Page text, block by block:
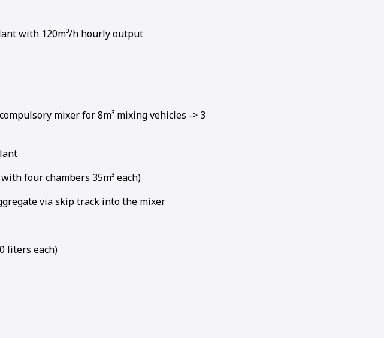
with 120m³/h hourly output
mixer for 8m³ mixing vehicles -> 3
four chambers 35m³ each)
via skip track into the mixer
liters each)